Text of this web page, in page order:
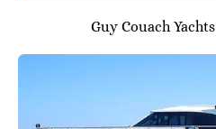
Guy Couach